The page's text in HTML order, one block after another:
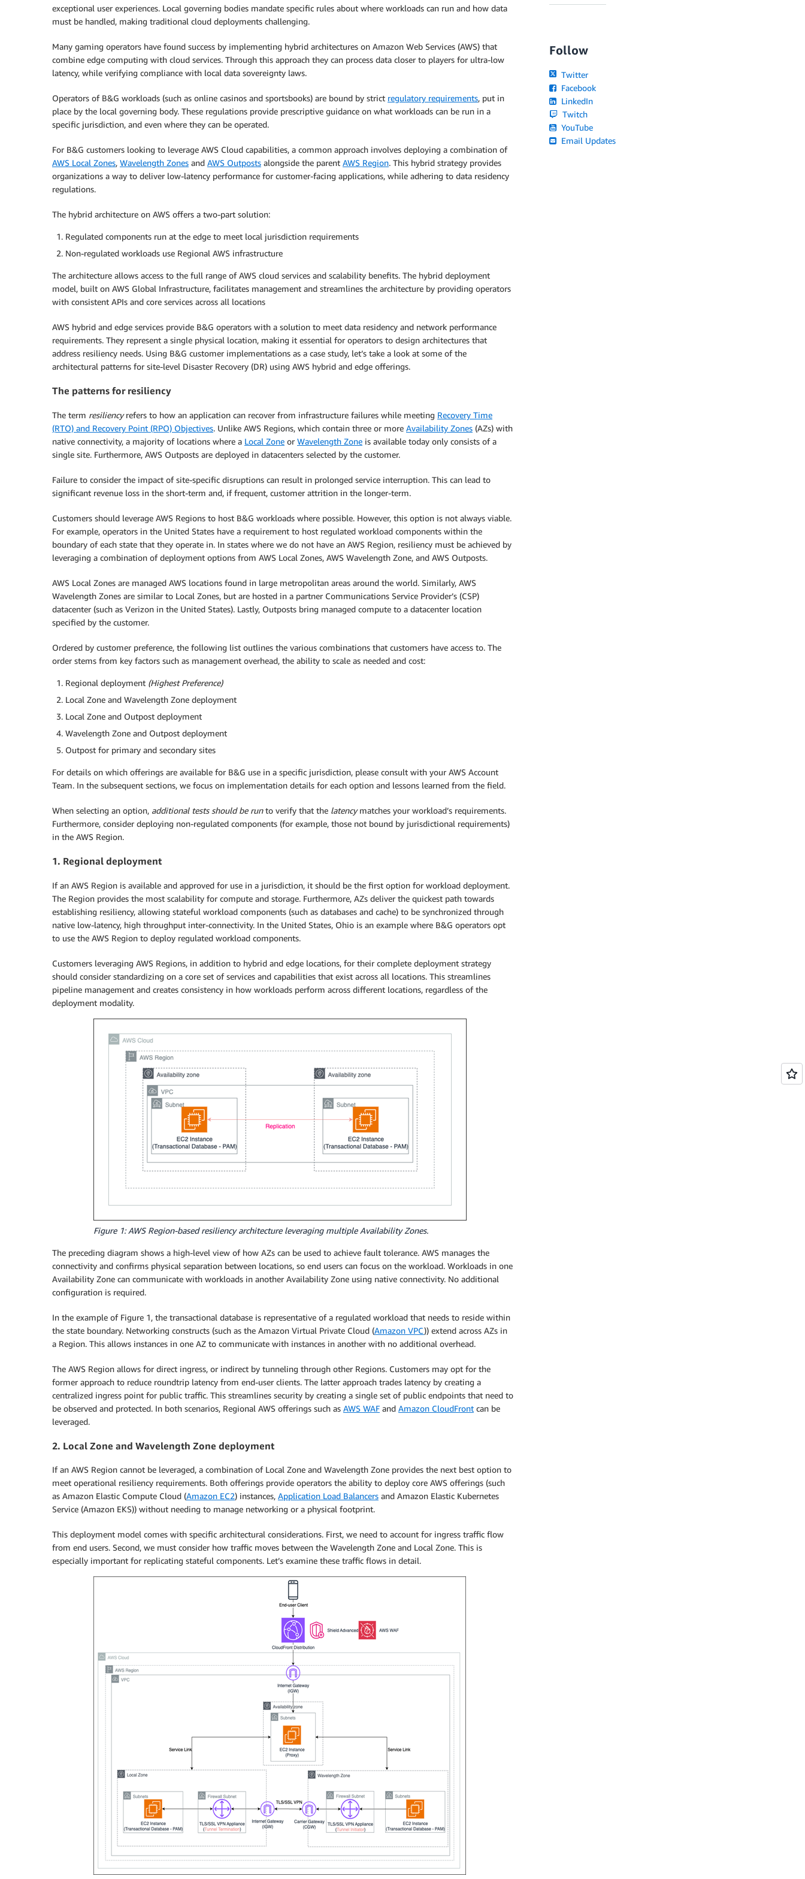
exceptional user experiences. Local governing bodies mandate specific rules about where workloads can run and how data
must be handled, making traditional cloud deployments challenging.
Many gaming operators have found success by implementing hybrid architectures on Amazon Web Services (AWS) that
combine edge computing with cloud services. Through this approach they can process data closer to players for ultra-low
latency, while verifying compliance with local data sovereignty laws.
Operators of B&G workloads (such as online casinos and sportsbooks) are bound by strict regulatory requirements, put in
place by the local governing body. These regulations provide prescriptive guidance on what workloads can be run in a
specific jurisdiction, and even where they can be operated.
For B&G customers looking to leverage AWS Cloud capabilities, a common approach involves deploying a combination of
AWS Local Zones, Wavelength Zones and AWS Outposts alongside the parent AWS Region. This hybrid strategy provides
organizations a way to deliver low-latency performance for customer-facing applications, while adhering to data residency
regulations.
The hybrid architecture on AWS offers a two-part solution:
Regulated components run at the edge to meet local jurisdiction requirements
Non-regulated workloads use Regional AWS infrastructure
The architecture allows access to the full range of AWS cloud services and scalability benefits. The hybrid deployment
model, built on AWS Global Infrastructure, facilitates management and streamlines the architecture by providing operators
with consistent APIs and core services across all locations
AWS hybrid and edge services provide B&G operators with a solution to meet data residency and network performance
requirements. They represent a single physical location, making it essential for operators to design architectures that
address resiliency needs. Using B&G customer implementations as a case study, let’s take a look at some of the
architectural patterns for site-level Disaster Recovery (DR) using AWS hybrid and edge offerings.
The patterns for resiliency
The term resiliencyrefers to how an application can recover from infrastructure failures while meeting Recovery Time
(RTO) and Recovery Point (RPO) Objectives. Unlike AWS Regions, which contain three or more Availability Zones (AZs) with
native connectivity, a majority of locations where a Local Zone or Wavelength Zone is available today only consists of a
single site. Furthermore, AWS Outposts are deployed in datacenters selected by the customer.
Failure to consider the impact of site-specific disruptions can result in prolonged service interruption. This can lead to
significant revenue loss in the short-term and, if frequent, customer attrition in the longer-term.
Customers should leverage AWS Regions to host B&G workloads where possible. However, this option is not always viable.
For example, operators in the United States have a requirement to host regulated workload components within the
boundary of each state that they operate in. In states where we do not have an AWS Region, resiliency must be achieved by
leveraging a combination of deployment options from AWS Local Zones, AWS Wavelength Zone, and AWS Outposts.
AWS Local Zones are managed AWS locations found in large metropolitan areas around the world. Similarly, AWS
Wavelength Zones are similar to Local Zones, but are hosted in a partner Communications Service Provider’s (CSP)
datacenter (such as Verizon in the United States). Lastly, Outposts bring managed compute to a datacenter location
specified by the customer.
Ordered by customer preference, the following list outlines the various combinations that customers have access to. The
order stems from key factors such as management overhead, the ability to scale as needed and cost:
Regional deployment (Highest Preference)
Local Zone and Wavelength Zone deployment
Local Zone and Outpost deployment
Wavelength Zone and Outpost deployment
Outpost for primary and secondary sites
For details on which offerings are available for B&G use in a specific jurisdiction, please consult with your AWS Account
Team. In the subsequent sections, we focus on implementation details for each option and lessons learned from the field.
When selecting an option, additional tests should be runto verify that the latencymatches your workload’s requirements.
Furthermore, consider deploying non-regulated components (for example, those not bound by jurisdictional requirements)
in the AWS Region.
1. Regional deployment
If an AWS Region is available and approved for use in a jurisdiction, it should be the first option for workload deployment.
The Region provides the most scalability for compute and storage. Furthermore, AZs deliver the quickest path towards
establishing resiliency, allowing stateful workload components (such as databases and cache) to be synchronized through
native low-latency, high throughput inter-connectivity. In the United States, Ohio is an example where B&G operators opt
to use the AWS Region to deploy regulated workload components.
Customers leveraging AWS Regions, in addition to hybrid and edge locations, for their complete deployment strategy
should consider standardizing on a core set of services and capabilities that exist across all locations. This streamlines
pipeline management and creates consistency in how workloads perform across different locations, regardless of the
deployment modality.
Figure 1: AWS Region-based resiliency architecture leveraging multiple Availability Zones.
The preceding diagram shows a high-level view of how AZs can be used to achieve fault tolerance. AWS manages the
connectivity and confirms physical separation between locations, so end users can focus on the workload. Workloads in one
Availability Zone can communicate with workloads in another Availability Zone using native connectivity. No additional
configuration is required.
In the example of Figure 1, the transactional database is representative of a regulated workload that needs to reside within
the state boundary. Networking constructs (such as the Amazon Virtual Private Cloud (Amazon VPC)) extend across AZs in
a Region. This allows instances in one AZ to communicate with instances in another with no additional overhead.
The AWS Region allows for direct ingress, or indirect by tunneling through other Regions. Customers may opt for the
former approach to reduce roundtrip latency from end-user clients. The latter approach trades latency by creating a
centralized ingress point for public traffic. This streamlines security by creating a single set of public endpoints that need to
be observed and protected. In both scenarios, Regional AWS offerings such as AWS WAF and Amazon CloudFront can be
leveraged.
2. Local Zone and Wavelength Zone deployment
If an AWS Region cannot be leveraged, a combination of Local Zone and Wavelength Zone provides the next best option to
meet operational resiliency requirements. Both offerings provide operators the ability to deploy core AWS offerings (such
as Amazon Elastic Compute Cloud (Amazon EC2) instances, Application Load Balancers and Amazon Elastic Kubernetes
Service (Amazon EKS)) without needing to manage networking or a physical footprint.
This deployment model comes with specific architectural considerations. First, we need to account for ingress traffic flow
from end users. Second, we must consider how traffic moves between the Wavelength Zone and Local Zone. This is
especially important for replicating stateful components. Let’s examine these traffic flows in detail.
Follow
Twitter
Facebook
LinkedIn
Twitch
YouTube
Email Updates